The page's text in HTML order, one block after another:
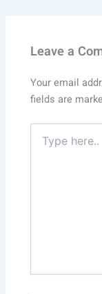
Leave a
Your email
fields are
here..